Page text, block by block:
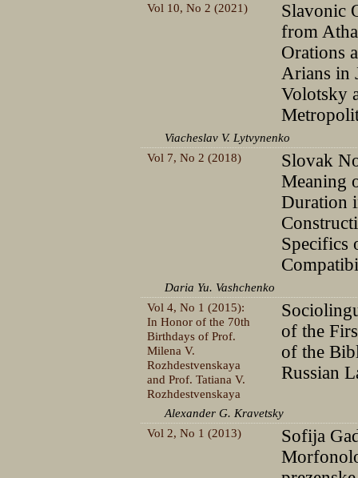
Vol 10, No 2 (2021)
Slavonic
from
Orations
Arians in
Volotsky
Viacheslav V. Lytvynenko
Vol 7, No 2 (2018)
Slovak
Meaning
Duration
Specifics
Daria Yu. Vashchenko
Vol 4, No 1 (2015):
In Honor of the 70th
Birthdays of Prof.
Milena V.
Rozhdestvenskaya
and Prof. Tatiana V.
Rozhdestvenskaya
of the
of the
Russian
Alexander G. Kravetsky
Vol 2, No 1 (2013)
Sofija